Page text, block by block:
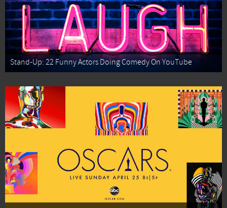
Stand-Up: 22 Funny Actors Doing Comedy On YouTube